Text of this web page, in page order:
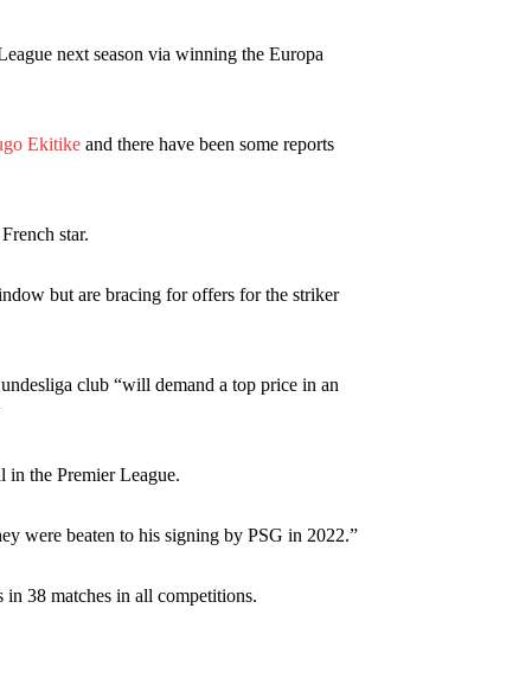
next season via winning the Europa
Ekitike and there have been some reports
star.
but are bracing for offers for the striker
club “will demand a top price in an
the Premier League.
were beaten to his signing by PSG in 2022.”
in 38 matches in all competitions.